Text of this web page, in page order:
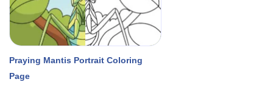
Praying Mantis Portrait Coloring
Page